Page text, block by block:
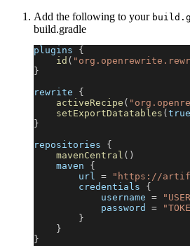
Add the following to your
build.gradle
plugins {
id (
}
rewrite {
activeRecipe (
setExportDatatables ( true
}
repositories {
mavenCentral ( )
    maven
{
        url
=
"https://
        credentials
{
            username
=
            password
=
}
}
}